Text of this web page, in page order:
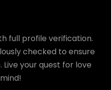
full profile verification.
checked to ensure
your quest for love